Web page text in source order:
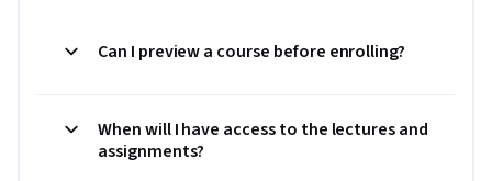
Can I preview a course before enrolling?
When will I have access to the lectures and
assignments?